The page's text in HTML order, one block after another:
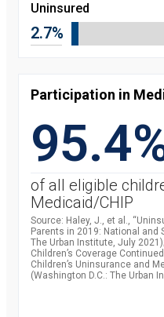
Uninsured
2.7%
Participation in
of all eligible
Medicaid/CHIP
Source: Haley, J., et al.,
Parents in 2019: National and
The Urban Institute, July
Children’s Coverage
Children’s Uninsurance and
(Washington D.C.: The Urban